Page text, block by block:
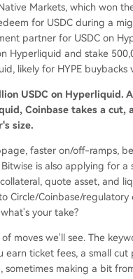
Markets, which won
for USDC during a
partner for USDC on
Hyperliquid and stake
likely for HYPE buybacks
USDC on Hyperliquid.
Coinbase takes a cut,
size.
faster on/off-ramps,
is also applying for a
quote asset, and
Circle/Coinbase/
your take?
moves we'll see. The
ticket fees, a small
making a bit